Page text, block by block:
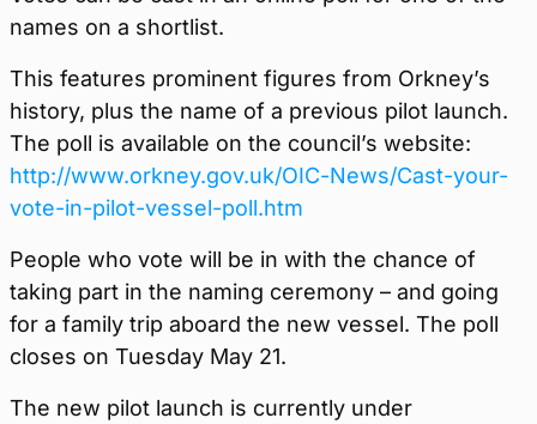
names on a shortlist.
This features prominent figures from Orkney’s
history, plus the name of a previous pilot launch.
The poll is available on the council’s website:
http://www.orkney.gov.uk/OIC-News/Cast-your-
vote-in-pilot-vessel-poll.htm
People who vote will be in with the chance of
taking part in the naming ceremony – and going
for a family trip aboard the new vessel. The poll
closes on Tuesday May 21.
The new pilot launch is currently under